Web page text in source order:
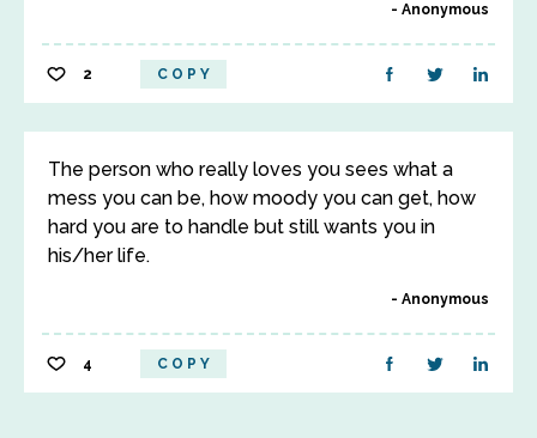
Anonymous
2 COPY
The person who really loves you sees what a
mess you can be, how moody you can get, how
hard you are to handle but still wants you in
his/her life.
Anonymous
4 COPY